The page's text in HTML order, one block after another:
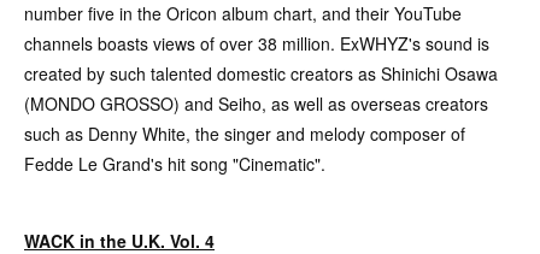
number five in the Oricon album chart, and their YouTube
channels boasts views of over 38 million. ExWHYZ's sound is
created by such talented domestic creators as Shinichi Osawa
(MONDO GROSSO) and Seiho, as well as overseas creators
such as Denny White, the singer and melody composer of
Fedde Le Grand's hit song "Cinematic".
WACK in the U.K. Vol. 4